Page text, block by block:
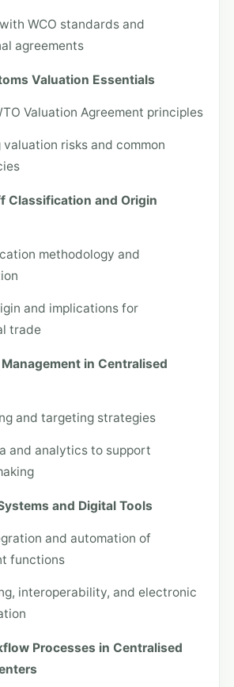
WCO standards and
agreements
Valuation Essentials
Valuation Agreement principles
risks and common
Classification and Origin
methodology and
and implications for
trade
in Centralised
and targeting strategies
and analytics to support
and Digital Tools
and automation of
functions
interoperability, and electronic
Processes in Centralised